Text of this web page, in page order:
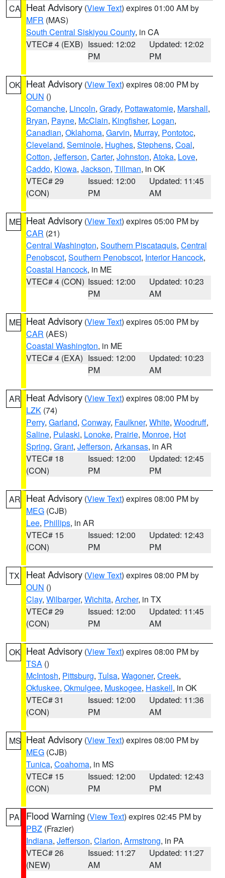
CA Heat Advisory (View Text) expires 01:00 AM by
MFR (MAS)
South Central Siskiyou County, in CA
VTEC# 4 (EXB) Issued: 12:02
PM
Updated: 12:02
PM
OK Heat Advisory (View Text) expires 08:00 PM by
OUN ()
Comanche, Lincoln, Grady, Pottawatomie, Marshall,
Bryan, Payne, McClain, Kingfisher, Logan,
Canadian, Oklahoma, Garvin, Murray, Pontotoc,
Cleveland, Seminole, Hughes, Stephens, Coal,
Cotton, Jefferson, Carter, Johnston, Atoka, Love,
Caddo, Kiowa, Jackson, Tillman, in OK
VTEC# 29
(CON)
Issued: 12:00
PM
Updated: 11:45
AM
ME Heat Advisory (View Text) expires 05:00 PM by
CAR (21)
Central Washington, Southern Piscataquis, Central
Penobscot, Southern Penobscot, Interior Hancock,
Coastal Hancock, in ME
VTEC# 4 (CON) Issued: 12:00
PM
Updated: 10:23
AM
ME Heat Advisory (View Text) expires 05:00 PM by
CAR (AES)
Coastal Washington, in ME
VTEC# 4 (EXA) Issued: 12:00
PM
Updated: 10:23
AM
AR Heat Advisory (View Text) expires 08:00 PM by
LZK (74)
Perry, Garland, Conway, Faulkner, White, Woodruff,
Saline, Pulaski, Lonoke, Prairie, Monroe, Hot
Spring, Grant, Jefferson, Arkansas, in AR
VTEC# 18
(CON)
Issued: 12:00
PM
Updated: 12:45
PM
AR Heat Advisory (View Text) expires 08:00 PM by
MEG (CJB)
Lee, Phillips, in AR
VTEC# 15
(CON)
Issued: 12:00
PM
Updated: 12:43
PM
TX Heat Advisory (View Text) expires 08:00 PM by
OUN ()
Clay, Wilbarger, Wichita, Archer, in TX
VTEC# 29
(CON)
Issued: 12:00
PM
Updated: 11:45
AM
OK Heat Advisory (View Text) expires 08:00 PM by
TSA ()
McIntosh, Pittsburg, Tulsa, Wagoner, Creek,
Okfuskee, Okmulgee, Muskogee, Haskell, in OK
VTEC# 31
(CON)
Issued: 12:00
PM
Updated: 11:36
AM
MS Heat Advisory (View Text) expires 08:00 PM by
MEG (CJB)
Tunica, Coahoma, in MS
VTEC# 15
(CON)
Issued: 12:00
PM
Updated: 12:43
PM
PA Flood Warning (View Text) expires 02:45 PM by
PBZ (Frazier)
Indiana, Jefferson, Clarion, Armstrong, in PA
VTEC# 26
(NEW)
Issued: 11:27
AM
Updated: 11:27
AM